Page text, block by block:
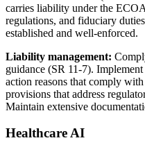
carries liability under the
regulations, and fiduciary
established and well-enforced.
Liability management:
guidance (SR 11-7).
action reasons that comply
provisions that address
Maintain extensive
Healthcare AI